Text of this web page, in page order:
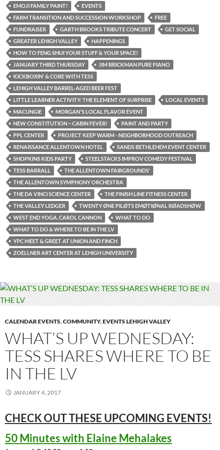
EMOJI FAMILY PAINT!
EVENTS
FARM TRANSITION AND SUCCESSION WORKSHOP
FREE
FUNDRAISER
GARTH BROOKS TRIBUTE CONCERT
GET SOCIAL
GREATER LEHIGH VALLEY
HAPPENINGS
HOW TO FENG SHUI YOUR STUFF & YOUR SPACE!
JANUARY THIRD THURSDAY
JIM BRICKMAN PURE PIANO
KICKBOXIN' & CORE WITH TESS
LEHIGH VALLEY BARREL-AGED BEER FEST
LITTLE LEARNER ACTIVITY: THE ELEMENT OF SURPRISE
LOCAL EVENTS
MACUNGIE
MORGAN'S LOCAL FLAVOR EVENT
NEW CONSTITUTION ~ CABIN FEVER!
PAINT AND PARTY
PPL CENTER
PROJECT KEEP WARM - NEIGHBORHOOD OUTREACH
RENAISSANCE ALLENTOWN HOTEL
SANDS BETHLEHEM EVENT CENTER
SHOPKINS KIDS PARTY
STEELSTACKS IMPROV COMEDY FESTIVAL
TESS BARRALL
THE ALLENTOWN FAIRGROUNDS’
THE ALLENTOWN SYMPHONY ORCHESTRA
THE DA VINCI SCIENCE CENTER
THE FINISH LINE FITNESS CENTER
THE VALLEY LEDGER
TWENTY ØNE PILØTS EMØTIØNAL RØADSHØW
WEST END YOGA. CAROL CANNON
WHAT TO DO
WHAT TO DO & WHERE TO BE IN THE LV
YPC MEET & GREET AT UNION AND FINCH
ZOELLNER ART CENTER AT LEHIGH UNIVERSITY
CALENDAR EVENTS,COMMUNITY,EVENTS LEHIGH VALLEY
WHAT’S UP WEDNESDAY:
TESS SHARES WHERE TO BE
IN THE LV
JANUARY 4, 2017
CHECK OUT THESE UPCOMING EVENTS!
50 Minutes with Elaine Mehalakes